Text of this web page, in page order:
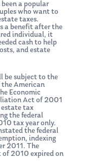
a popular
who want to
taxes.
a benefit after the
individual, it
cash to help
and estate
be subject to the
the American
Economic
Act of 2001
estate tax
the federal
tax year only.
the federal
indexing
2011. The
of 2010 expired on